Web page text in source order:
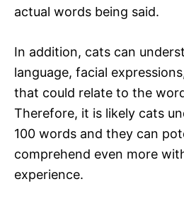
actual words being said.
In addition, cats can
language, facial
that could relate to the
Therefore, it is likely cats
100 words and they can
comprehend even more
experience.